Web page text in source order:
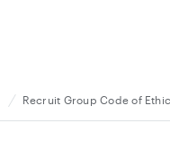
Recruit Group Code of